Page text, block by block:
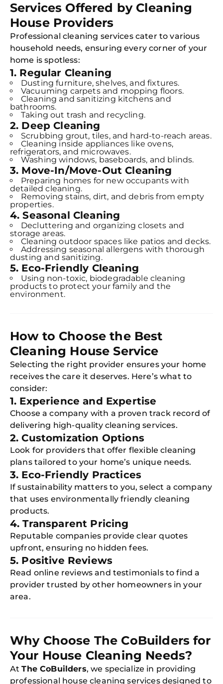
Services Offered by Cleaning
House Providers
Professional cleaning services cater to various
household needs, ensuring every corner of your
home is spotless:
1. Regular Cleaning
Dusting furniture, shelves, and fixtures.
Vacuuming carpets and mopping floors.
Cleaning and sanitizing kitchens and
bathrooms.
Taking out trash and recycling.
2. Deep Cleaning
Scrubbing grout, tiles, and hard-to-reach areas.
Cleaning inside appliances like ovens,
refrigerators, and microwaves.
Washing windows, baseboards, and blinds.
3. Move-In/Move-Out Cleaning
Preparing homes for new occupants with
detailed cleaning.
Removing stains, dirt, and debris from empty
properties.
4. Seasonal Cleaning
Decluttering and organizing closets and
storage areas.
Cleaning outdoor spaces like patios and decks.
Addressing seasonal allergens with thorough
dusting and sanitizing.
5. Eco-Friendly Cleaning
Using non-toxic, biodegradable cleaning
products to protect your family and the
environment.
How to Choose the Best
Cleaning House Service
Selecting the right provider ensures your home
receives the care it deserves. Here’s what to
consider:
1. Experience and Expertise
Choose a company with a proven track record of
delivering high-quality cleaning services.
2. Customization Options
Look for providers that offer flexible cleaning
plans tailored to your home’s unique needs.
3. Eco-Friendly Practices
If sustainability matters to you, select a company
that uses environmentally friendly cleaning
products.
4. Transparent Pricing
Reputable companies provide clear quotes
upfront, ensuring no hidden fees.
5. Positive Reviews
Read online reviews and testimonials to find a
provider trusted by other homeowners in your
area.
Why Choose The CoBuilders for
Your House Cleaning Needs?
AtThe CoBuilders, we specialize in providing
professional house cleaning services designed to